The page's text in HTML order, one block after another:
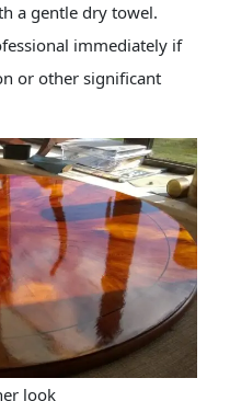
a gentle dry towel.
immediately if
or other significant
look